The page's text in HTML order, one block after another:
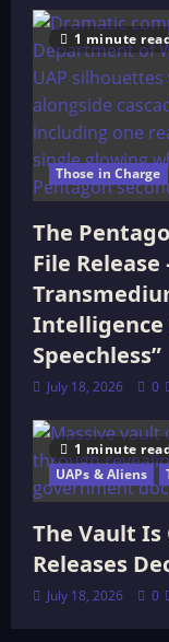
1 minute
Those in Charge
The
File
Intelligence
Speechless”
July 18, 2026 0
1 minute
UAPs & Aliens
The Vault Is
Releases
July 18, 2026 0